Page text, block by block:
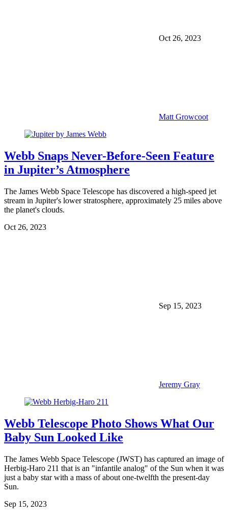
Oct 26, 2023
Matt Growcoot
Webb Snaps Never-Before-Seen Feature
in Jupiter’s Atmosphere
The James Webb Space Telescope has discovered a high-speed jet
stream in Jupiter's lower stratosphere, approximately 25 miles above
the planet's clouds.
Oct 26, 2023
Sep 15, 2023
Jeremy Gray
Webb Telescope Photo Shows What Our
Baby Sun Looked Like
The James Webb Space Telescope (JWST) has captured an image of
Herbig-Haro 211 that is an "infantile analog" of the Sun when it was
just a baby star with a mass of about one-twelfth the present-day
Sun.
Sep 15, 2023